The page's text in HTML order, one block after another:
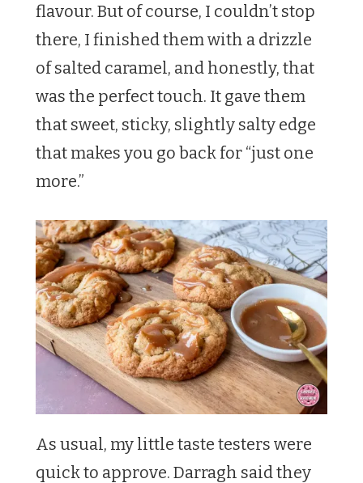
flavour. But of course, I couldn’t stop
there, I finished them with a drizzle
of salted caramel, and honestly, that
was the perfect touch. It gave them
that sweet, sticky, slightly salty edge
that makes you go back for “just one
more.”
As usual, my little taste testers were
quick to approve. Darragh said they